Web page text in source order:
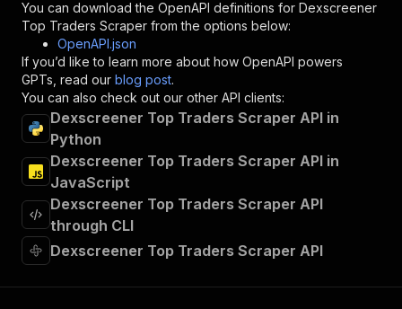
}
},
"/acts/crypto-scraper~dexscreener-top-traders-
"post":
{
"operationId"
"x-openai-isConsequential":
"summary":
"Executes an Actor and
] ,
"requestBody"
"required": true,
"content"
"schema": {
You can download the OpenAPI definitions for Dexscreener
Top Traders Scraper from the options below:
OpenAPI.json
If you’d like to learn more about how OpenAPI powers
GPTs, read our blog post.
You can also check out our other API clients:
Dexscreener Top Traders Scraper API in
Python
Dexscreener Top Traders Scraper API in
JavaScript
Dexscreener Top Traders Scraper API
through CLI
Dexscreener Top Traders Scraper API